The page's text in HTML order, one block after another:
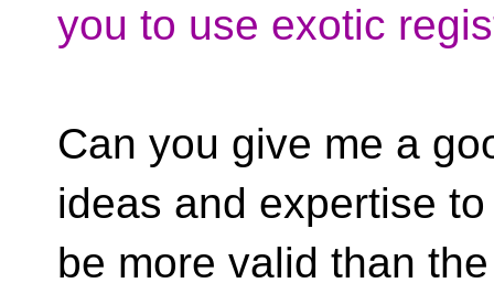
you to use exotic
Can you give me a
ideas and expertise to
be more valid than